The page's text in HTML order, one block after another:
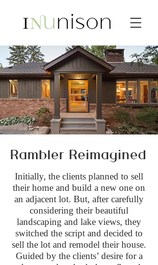
Rambler Reimagined
Initially, the clients planned to sell
their home and build a new one on
an adjacent lot. But, after carefully
considering their beautiful
landscaping and lake views, they
switched the script and decided to
sell the lot and remodel their house.
Guided by the clients’ desire for a